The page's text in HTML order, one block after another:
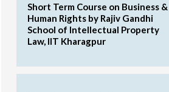
Short Term Course on Business &
Human Rights by Rajiv Gandhi
School of Intellectual Property
Law, IIT Kharagpur